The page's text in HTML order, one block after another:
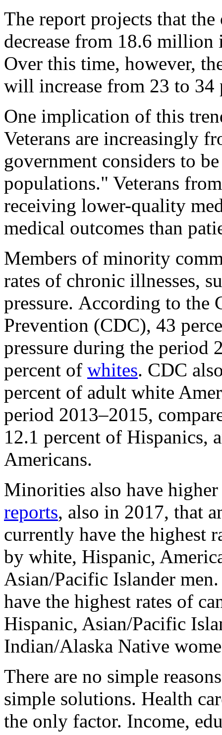
The report projects that
decrease from 18.6
Over this time, however,
will increase from 23 to 34
One implication of this
Veterans are increasingly
government considers to
populations." Veterans
receiving lower-quality
medical outcomes than
Members of minority
rates of chronic illnesses,
pressure. According to the
Prevention (CDC), 43
pressure during the period
percent of whites. CDC
percent of adult white
period 2013–2015,
12.1 percent of Hispanics,
Americans.
Minorities also have
reports, also in 2017, that
currently have the highest
by white, Hispanic,
Asian/Pacific Islander
have the highest rates of
Hispanic, Asian/Pacific
Indian/Alaska Native
There are no simple
simple solutions. Health
the only factor. Income,